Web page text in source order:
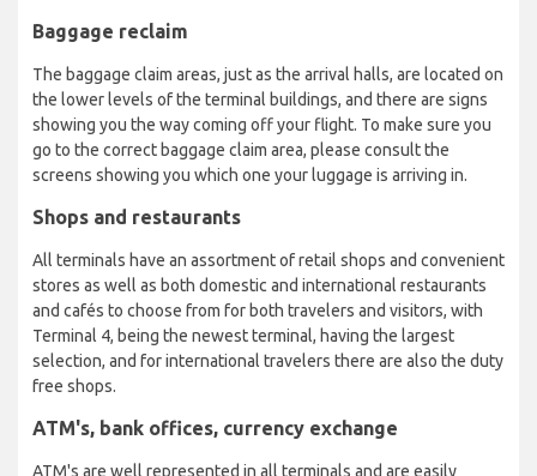
Baggage reclaim
The baggage claim areas, just as the arrival halls, are located on
the lower levels of the terminal buildings, and there are signs
showing you the way coming off your flight. To make sure you
go to the correct baggage claim area, please consult the
screens showing you which one your luggage is arriving in.
Shops and restaurants
All terminals have an assortment of retail shops and convenient
stores as well as both domestic and international restaurants
and cafés to choose from for both travelers and visitors, with
Terminal 4, being the newest terminal, having the largest
selection, and for international travelers there are also the duty
free shops.
ATM's, bank offices, currency exchange
ATM's are well represented in all terminals and are easily